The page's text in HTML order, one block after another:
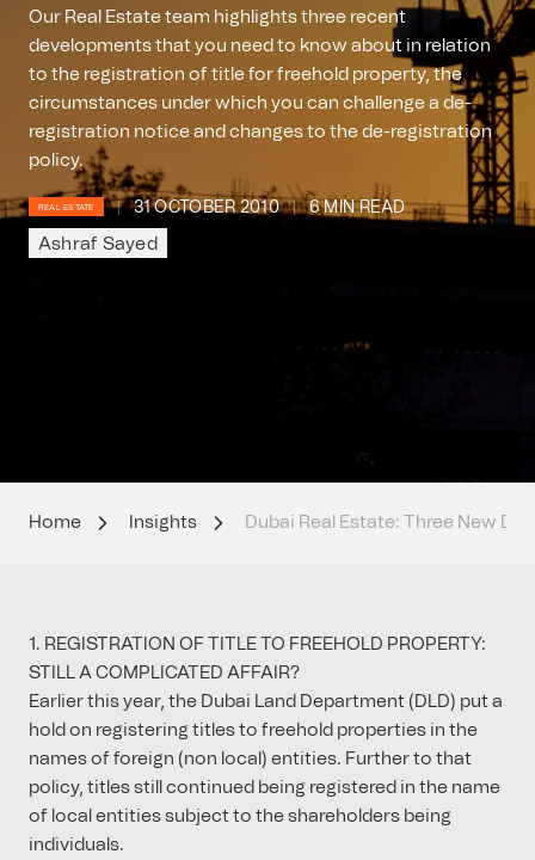
Our Real Estate team highlights three recent
developments that you need to know about in relation
to the registration of title for freehold property, the
circumstances under which you can challenge a de-
registration notice and changes to the de-registration
policy.
REAL ESTATE 31 OCTOBER 2010 6 MIN READ
Ashraf Sayed
Home Insights Dubai Real Estate: Three New
1. REGISTRATION OF TITLE TO FREEHOLD PROPERTY:
STILL A COMPLICATED AFFAIR?
Earlier this year, the Dubai Land Department (DLD) put a
hold on registering titles to freehold properties in the
names of foreign (non local) entities. Further to that
policy, titles still continued being registered in the name
of local entities subject to the shareholders being
individuals.